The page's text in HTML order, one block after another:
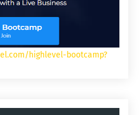
highlevel-bootcamp?